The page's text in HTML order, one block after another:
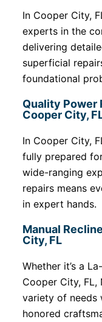
In Cooper City,
experts in the
delivering
superficial
foundational
Quality Power
Cooper City,
In Cooper City,
fully prepared
wide-ranging
repairs means
in expert hands.
Manual
City, FL
Whether it’s a
Cooper City, FL,
variety of needs
honored